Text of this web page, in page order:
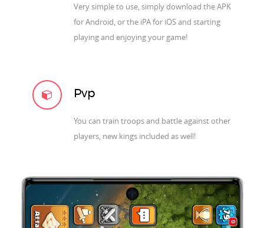
Very simple to use, simply download the APK
for Android, or the iPA for iOS and starting
playing and enjoying your game!
Pvp
You can train troops and battle against other
players, new kings included as well!